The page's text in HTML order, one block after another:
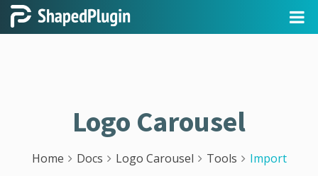
Logo Carousel
Home Docs Logo Carousel Tools Import